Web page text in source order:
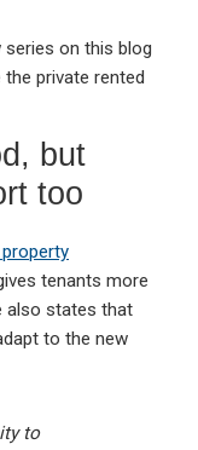
series on this blog
private rented
but
too
tenants more
also states that
to the new
to